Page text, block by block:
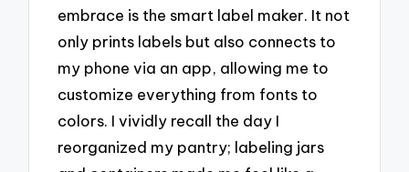
embrace is the smart label maker. It not
only prints labels but also connects to
my phone via an app, allowing me to
customize everything from fonts to
colors. I vividly recall the day I
reorganized my pantry; labeling jars